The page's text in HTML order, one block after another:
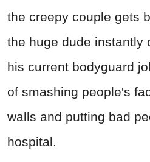
the creepy couple gets
the huge dude instantly
his current bodyguard
of smashing people's
walls and putting bad
hospital.